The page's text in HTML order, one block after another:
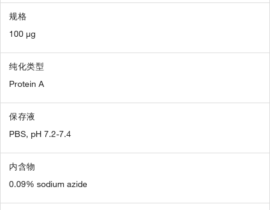
规格
100 µg
纯化类型
Protein A
保存液
PBS, pH 7.2-7.4
内含物
0.09% sodium azide